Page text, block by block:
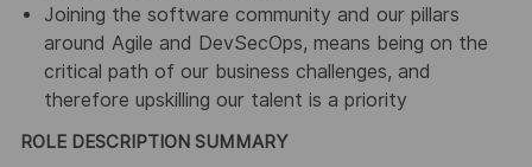
Joining the software community and our pillars
around Agile and DevSecOps, means being on the
critical path of our business challenges, and
therefore upskilling our talent is a priority
ROLE DESCRIPTION SUMMARY